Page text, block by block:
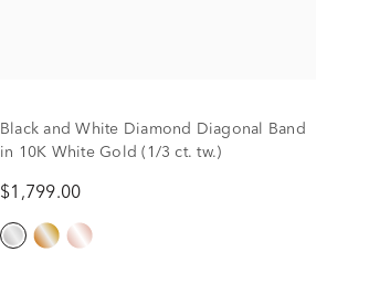
Black and White Diamond Diagonal Band
in 10K White Gold (1/3 ct. tw.)
$1,799.00